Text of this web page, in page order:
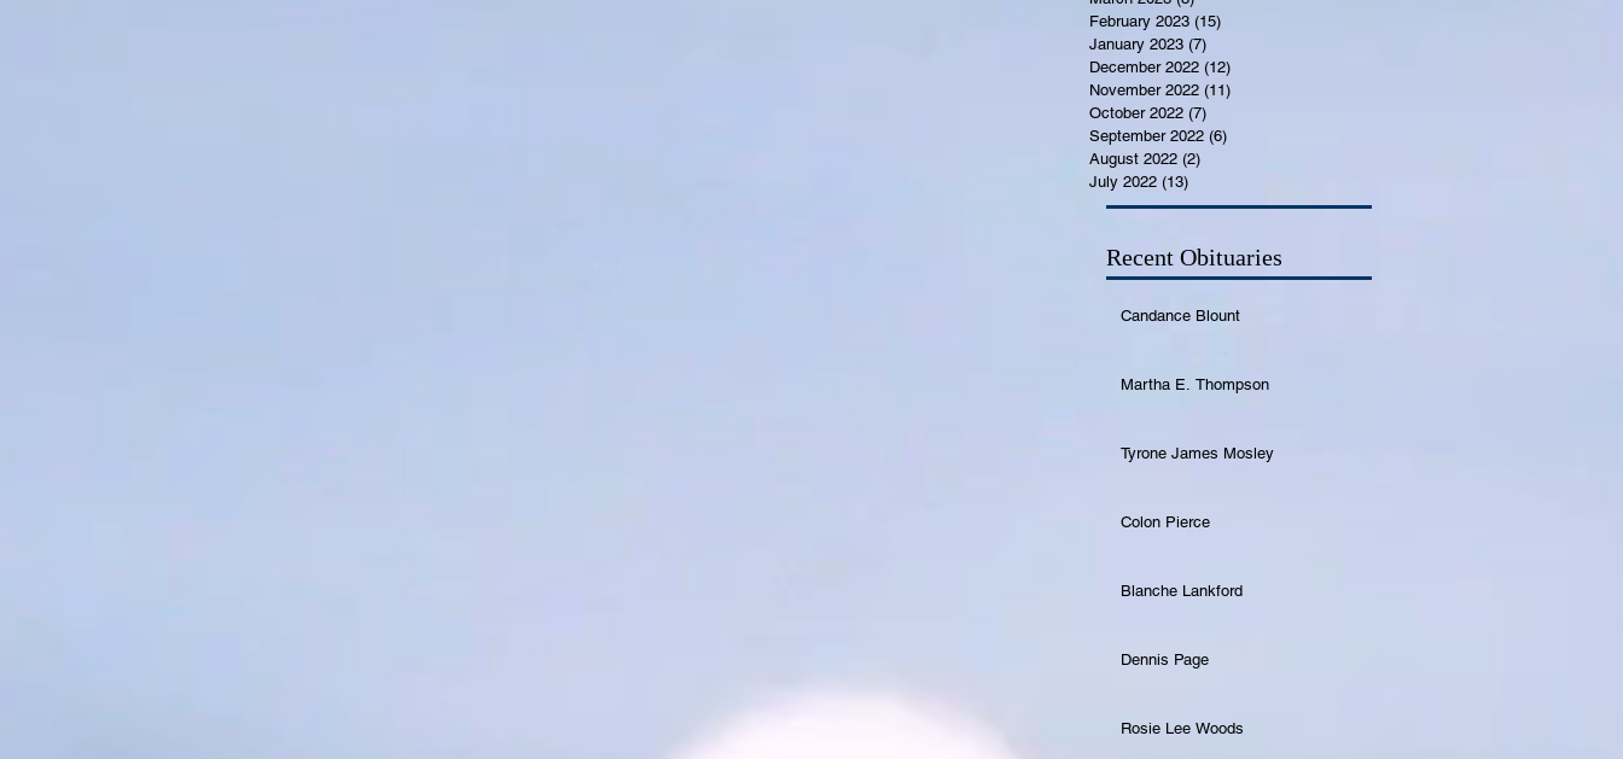
February 2023 (15)
January 2023 (7)
December 2022 (12)
November 2022 (11)
October 2022 (7)
September 2022 (6)
August 2022 (2)
July 2022 (13)
Recent Obituaries
Candance Blount
Martha E. Thompson
Tyrone James Mosley
Colon Pierce
Blanche Lankford
Dennis Page
Rosie Lee Woods